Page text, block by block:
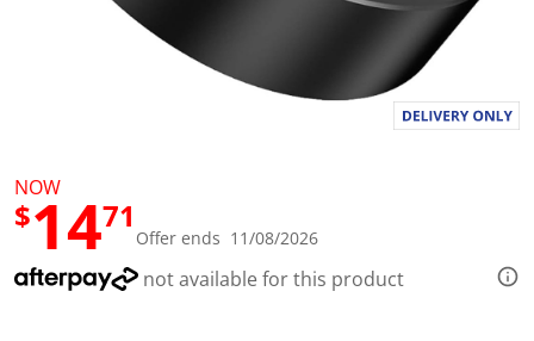
NOW
$1471
Offer ends 11/08/2026
not available for this product